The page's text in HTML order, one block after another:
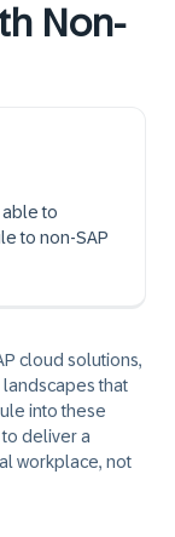
Non-
able to
to non-SAP
cloud solutions,
that
into these
to deliver a
workplace, not